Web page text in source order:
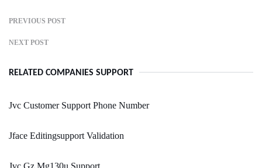
PREVIOUS POST
NEXT POST
RELATED COMPANIES SUPPORT
Jvc Customer Support Phone Number
Jface Editingsupport Validation